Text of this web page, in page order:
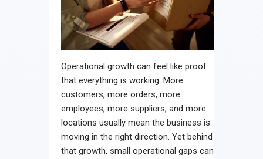
Operational growth can feel like proof
that everything is working. More
customers, more orders, more
employees, more suppliers, and more
locations usually mean the business is
moving in the right direction. Yet behind
that growth, small operational gaps can